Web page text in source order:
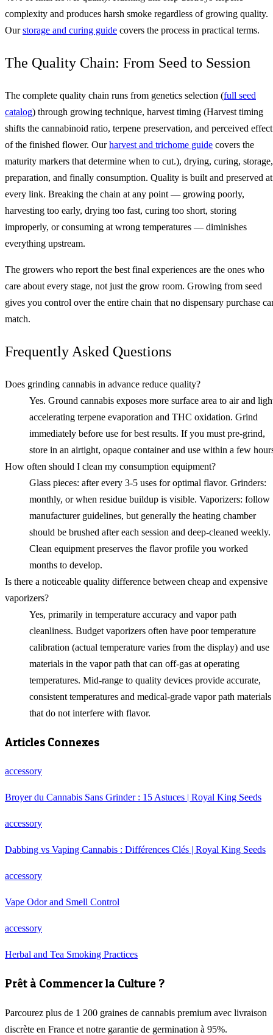
complexity and produces harsh smoke regardless of growing quality.
Ourstorage and curing guide covers the process in practical terms.
The Quality Chain: From Seed to Session
The complete quality chain runs from genetics selection (full seed
catalog) through growing technique, harvest timing (Harvest timing
shifts the cannabinoid ratio, terpene preservation, and perceived effect
of the finished flower. Ourharvest and trichome guide covers the
maturity markers that determine when to cut.), drying, curing, storage,
preparation, and finally consumption. Quality is built and preserved at
every link. Breaking the chain at any point — growing poorly,
harvesting too early, drying too fast, curing too short, storing
improperly, or consuming at wrong temperatures — diminishes
everything upstream.
The growers who report the best final experiences are the ones who
care about every stage, not just the grow room. Growing from seed
gives you control over the entire chain that no dispensary purchase
match.
Frequently Asked Questions
Does grinding cannabis in advance reduce quality?
Yes. Ground cannabis exposes more surface area to air and
accelerating terpene evaporation and THC oxidation. Grind
immediately before use for best results. If you must pre-grind,
store in an airtight, opaque container and use within a few
How often should I clean my consumption equipment?
Glass pieces: after every 3-5 uses for optimal flavor. Grinders:
monthly, or when residue buildup is visible. Vaporizers: follow
manufacturer guidelines, but generally the heating chamber
should be brushed after each session and deep-cleaned weekly.
Clean equipment preserves the flavor profile you worked
months to develop.
Is there a noticeable quality difference between cheap and expensive
vaporizers?
Yes, primarily in temperature accuracy and vapor path
cleanliness. Budget vaporizers often have poor temperature
calibration (actual temperature varies from the display) and use
materials in the vapor path that can off-gas at operating
temperatures. Mid-range to quality devices provide accurate,
consistent temperatures and medical-grade vapor path materials
that do not interfere with flavor.
Articles Connexes
accessory
Broyer du Cannabis Sans Grinder : 15 Astuces | Royal King Seeds
accessory
Dabbing vs Vaping Cannabis : Différences Clés | Royal King Seeds
accessory
Vape Odor and Smell Control
accessory
Herbal and Tea Smoking Practices
Prêt à Commencer la Culture ?
Parcourez plus de 1 200 graines de cannabis premium avec livraison
discrète en France et notre garantie de germination à 95%.